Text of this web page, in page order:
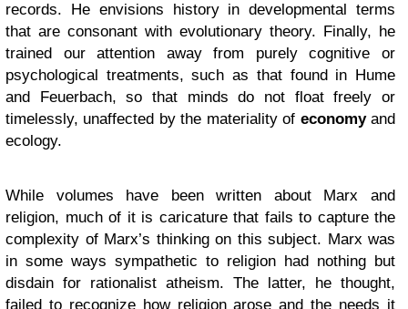
records. He envisions history in developmental terms
that are consonant with evolutionary theory. Finally, he
trained our attention away from purely cognitive or
psychological treatments, such as that found in Hume
and Feuerbach, so that minds do not float freely or
timelessly, unaffected by the materiality of economyand
ecology.
While volumes have been written about Marx and
religion, much of it is caricature that fails to capture the
complexity of Marx’s thinking on this subject. Marx was
in some ways sympathetic to religion had nothing but
disdain for rationalist atheism. The latter, he thought,
failed to recognize how religion arose and the needs it